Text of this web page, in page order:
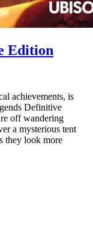
Edition
achievements, is
Definitive
off wandering
a mysterious tent
they look more